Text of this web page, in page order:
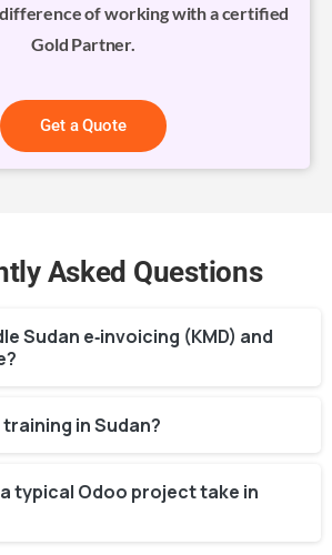
of working with a certified
Gold Partner.
Get a Quote
Asked Questions
Sudan e‑invoicing (KMD) and
in Sudan?
typical Odoo project take in